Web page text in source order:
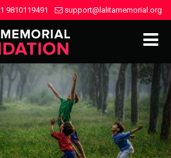
9810119491 support@lalitamemorial.org